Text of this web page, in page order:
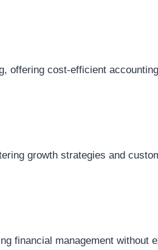
offering cost-efficient
growth strategies and
financial management without